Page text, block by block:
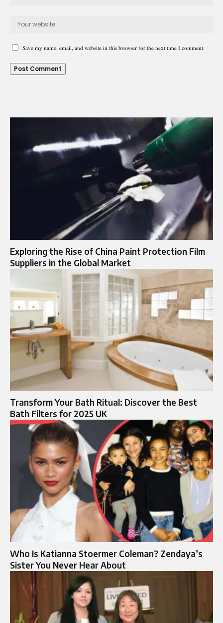
Save my name, email, and website in this browser for the next time I comment.
Exploring the Rise of China Paint Protection Film
Suppliers in the Global Market
Transform Your Bath Ritual: Discover the Best
Bath Filters for 2025 UK
Who Is Katianna Stoermer Coleman? Zendaya’s
Sister You Never Hear About